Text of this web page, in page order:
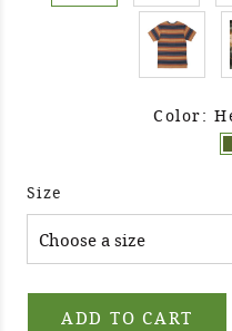
Color:
Size
ADD TO CART